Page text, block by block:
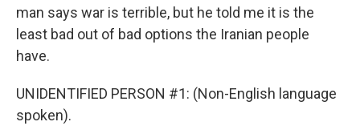
man says war is terrible, but he told me it is the
least bad out of bad options the Iranian people
have.
UNIDENTIFIED PERSON #1: (Non-English language
spoken).